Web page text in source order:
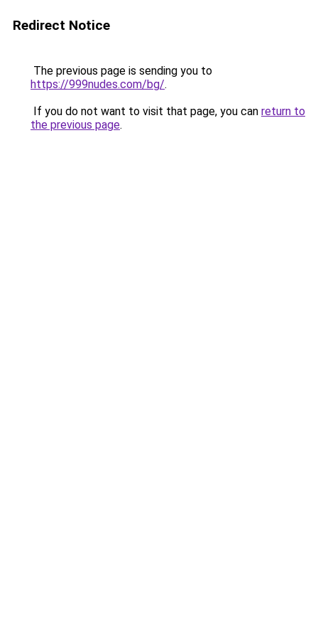
Redirect Notice
The previous page is sending you to
https://999nudes.com/bg/.
If you do not want to visit that page, you can return to
the previous page.